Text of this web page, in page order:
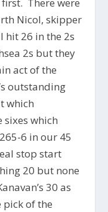
Nicol, skipper
hit 26 in the 2s
2s but they
act of the
outstanding
which
which
6 in our 45
stop start
20 but none
30 as
pick of the